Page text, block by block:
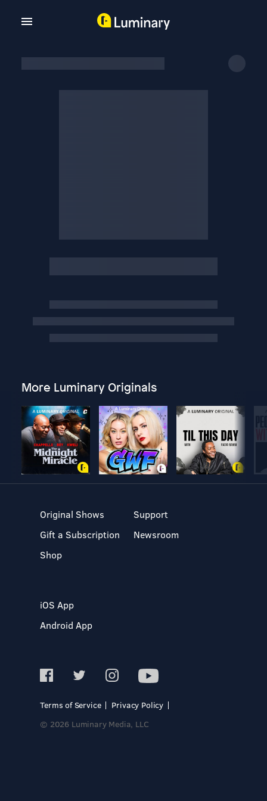
More Luminary Originals
Original Shows
Gift a Subscription
Shop
Support
Newsroom
iOS App
Android App
Terms of Service
Privacy Policy
© 2026 Luminary Media, LLC